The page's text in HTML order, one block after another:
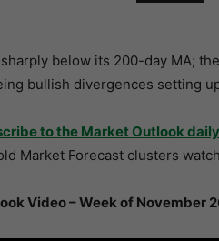
below its 200-day MA;
bullish divergences setting
to the Market Outlook
Market Forecast clusters
Video – Week of November